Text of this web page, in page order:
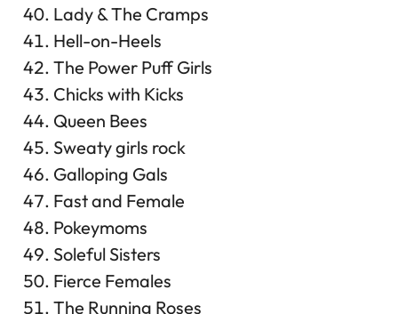
Lady & The Cramps
Hell-on-Heels
The Power Puff Girls
Chicks with Kicks
Queen Bees
Sweaty girls rock
Galloping Gals
Fast and Female
Pokeymoms
Soleful Sisters
Fierce Females
The Running Roses